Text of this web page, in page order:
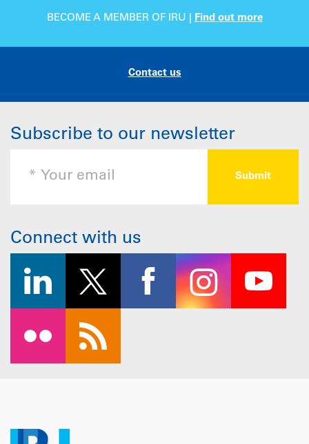
BECOME A MEMBER OF IRU | Find out more
Contact us
Subscribe to our newsletter
Connect with us